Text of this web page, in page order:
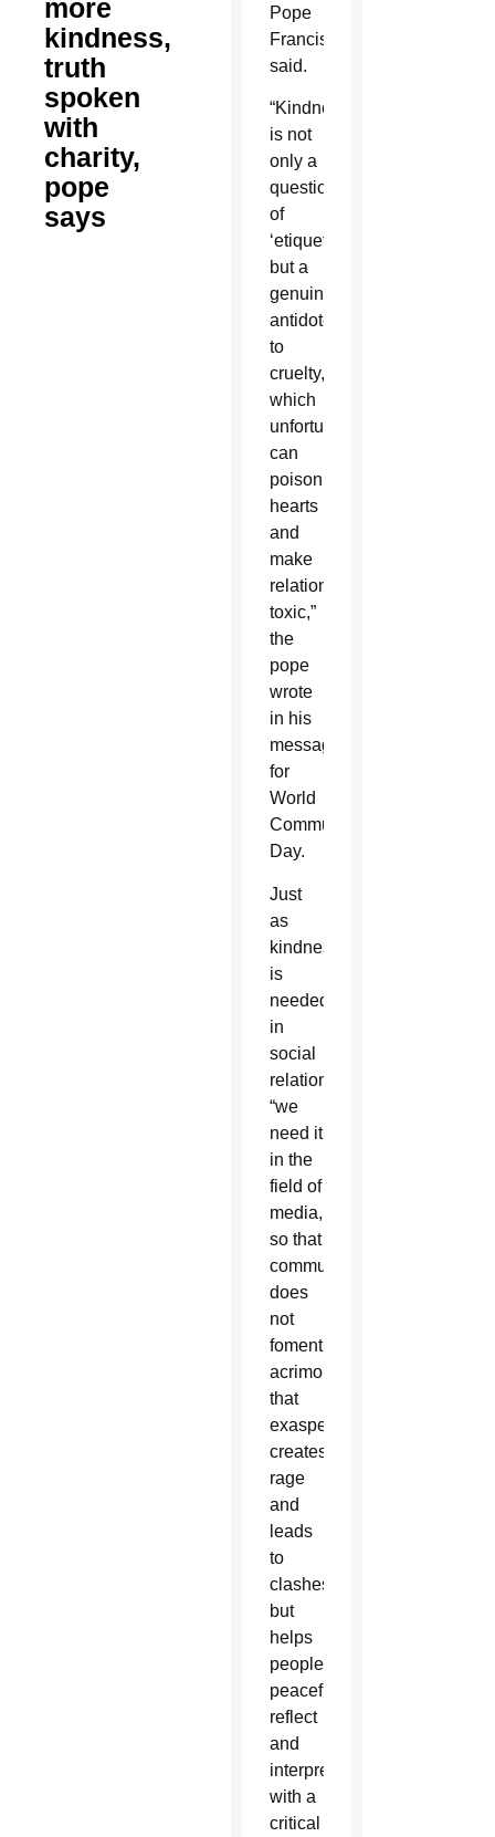
more
kindness,
truth
spoken
with
charity,
pope
says
Pope
Francis
said.
“Kindness
is not
only a
question
of
‘etiquette’
but a
genuine
antidote
to
cruelty,
which
unfortunately
can
poison
hearts
and
make
relationships
toxic,”
the
pope
wrote
in his
message
for
World
Communication
Day.
Just
as
kindness
is
needed
in
social
relationships,
“we
need it
in the
field of
media,
so that
communication
does
not
foment
acrimony
that
exasperates,
creates
rage
and
leads
to
clashes,
but
helps
people
peacefully
reflect
and
interpret
with a
critical